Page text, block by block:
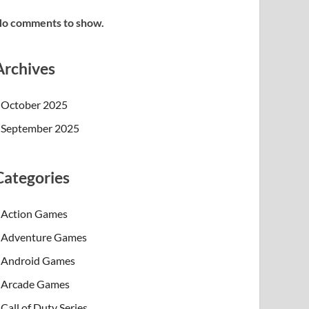
comments to show.
October 2025
September 2025
Action Games
Adventure Games
Android Games
Arcade Games